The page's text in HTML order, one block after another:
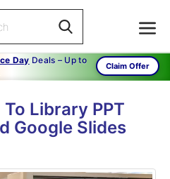
Day Deals – Up to
Claim Offer
Library PPT
Google Slides